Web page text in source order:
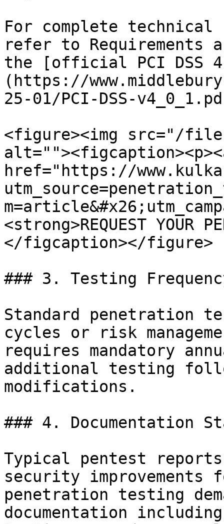
For complete technical
refer to Requirements
the [official PCI DSS
(https://
25-01/PCI-DSS-
<figure><img src="/files/
href="https://
<strong>REQUEST YOUR
</figcaption></figure>
### 3. Testing
Standard penetration
cycles or risk
requires mandatory
additional testing
modifications.
### 4. Documentation
Typical pentest
security improvements
penetration testing
documentation